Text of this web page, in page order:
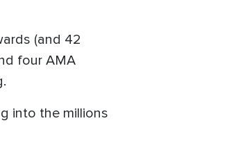
(and 42
four AMA
into the millions